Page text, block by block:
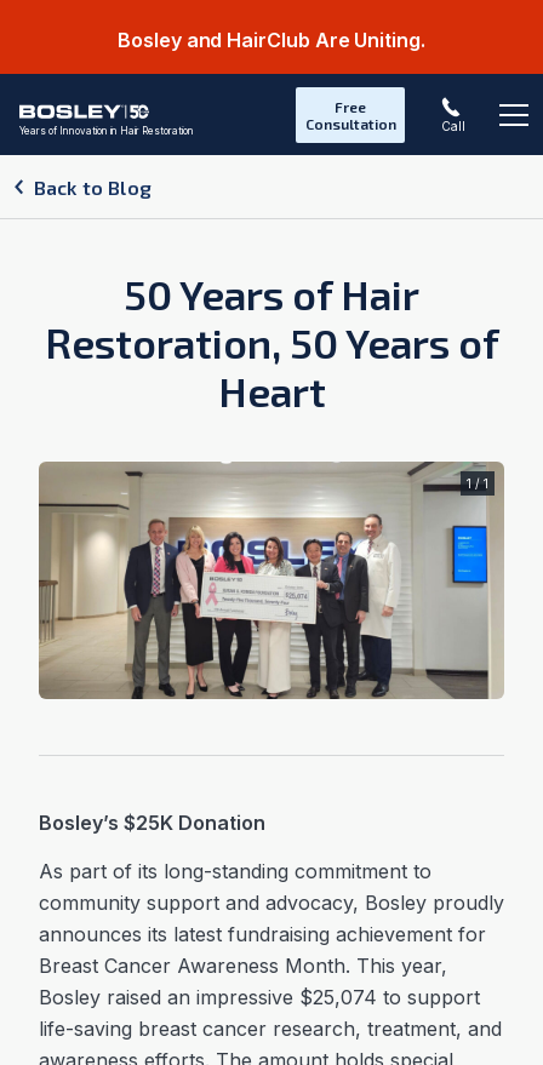
Bosley and HairClub Are Uniting.
Years of Innovation in Hair Restoration
Free
Consultation
Call
Back to Blog
50 Years of Hair
Restoration, 50 Years of
Heart
1 / 1
Bosley’s $25K Donation
As part of its long-standing commitment to
community support and advocacy, Bosley proudly
announces its latest fundraising achievement for
Breast Cancer Awareness Month. This year,
Bosley raised an impressive $25,074 to support
life-saving breast cancer research, treatment, and
awareness efforts. The amount holds special